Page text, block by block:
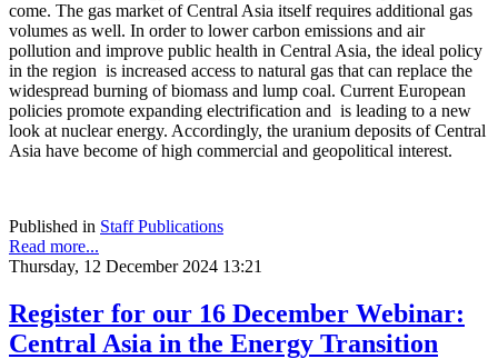
come. The gas market of Central Asia itself requires additional gas
volumes as well. In order to lower carbon emissions and air
pollution and improve public health in Central Asia, the ideal policy
in the region is increased access to natural gas that can replace the
widespread burning of biomass and lump coal. Current European
policies promote expanding electrification and is leading to a new
look at nuclear energy. Accordingly, the uranium deposits of Central
Asia have become of high commercial and geopolitical interest.
Published in Staff Publications
Read more...
Thursday, 12 December 2024 13:21
Register for our 16 December Webinar:
Central Asia in the Energy Transition